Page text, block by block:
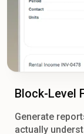
Block-Level
Generate
actually